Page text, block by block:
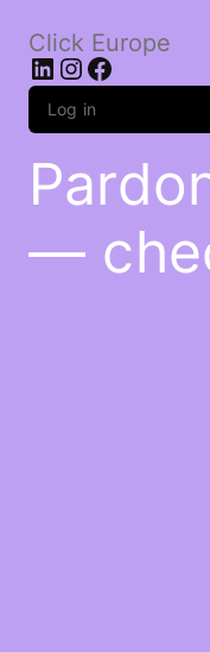
Click Europe
LinkedIn
Instagram
Facebook
Log in
—